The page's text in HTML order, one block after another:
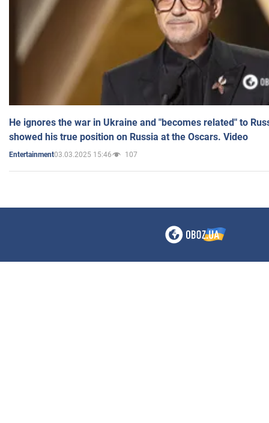
He ignores the war in Ukraine and "becomes related" to
showed his true position on Russia at the Oscars. Video
Entertainment03.03.2025 15:46 107